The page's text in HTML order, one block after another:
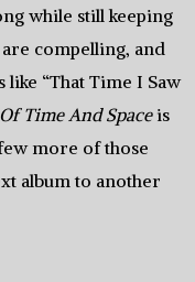
while still keeping
compelling, and
“That Time I Saw
Time And Spaceis
more of those
album to another